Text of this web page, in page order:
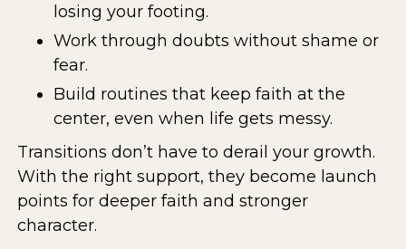
losing your footing.
Work through doubts without shame or
fear.
Build routines that keep faith at the
center, even when life gets messy.
Transitions don’t have to derail your growth.
With the right support, they become launch
points for deeper faith and stronger
character.